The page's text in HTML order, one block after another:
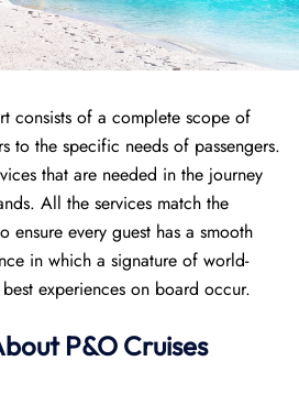
consists of a complete scope of
to the specific needs of passengers.
that are needed in the journey
All the services match the
ensure every guest has a smooth
in which a signature of world-
experiences on board occur.
P&O Cruises